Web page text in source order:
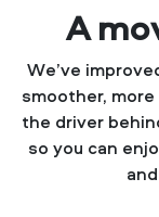
A
We’ve
smoother,
the driver
so you can